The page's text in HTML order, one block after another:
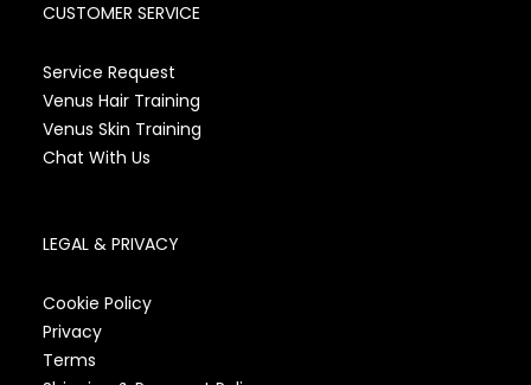
CUSTOMER SERVICE
Service Request
Venus Hair Training
Venus Skin Training
Chat With Us
LEGAL & PRIVACY
Cookie Policy
Privacy
Terms